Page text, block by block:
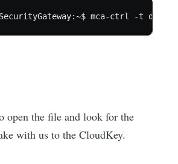
mca-ctrl -t
open the file and look for the
with us to the CloudKey.